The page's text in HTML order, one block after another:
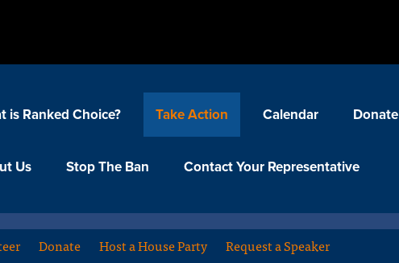
is Ranked Choice? Take Action Calendar Donate
Us Stop The Ban Contact Your Representative
Donate Host a House Party
Request a Speaker